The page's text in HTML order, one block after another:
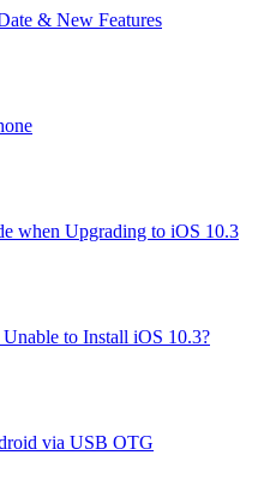
& New Features
when Upgrading to iOS 10.3
to Install iOS 10.3?
via USB OTG